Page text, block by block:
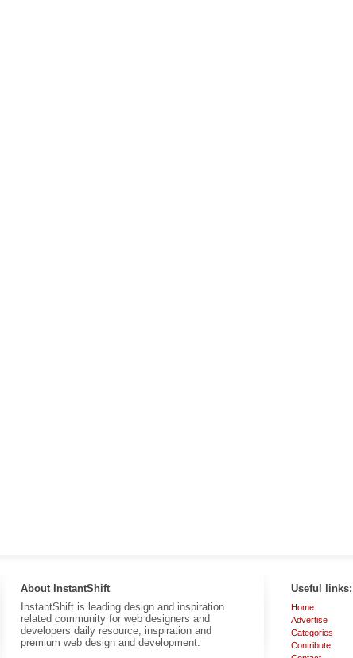
About InstantShift
InstantShift is leading design and inspiration
related community for web designers and
developers daily resource, inspiration and
premium web design and development.
Useful links:
Home
Advertise
Categories
Contribute